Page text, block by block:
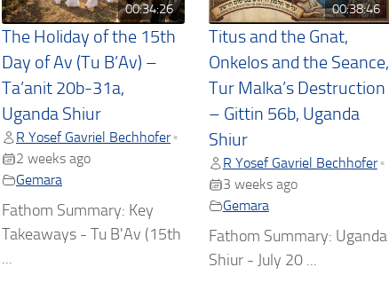
00:34:26
The Holiday of the 15th
Day of Av (Tu B’Av) –
Ta’anit 20b-31a,
Uganda Shiur
R Yosef Gavriel Bechhofer •
2 weeks ago
Gemara
Fathom Summary: Key
Takeaways - Tu B'Av (15th
...
00:38:46
Titus and the Gnat,
Onkelos and the Seance,
Tur Malka’s Destruction
– Gittin 56b, Uganda
Shiur
R Yosef Gavriel Bechhofer •
3 weeks ago
Gemara
Fathom Summary: Uganda
Shiur - July 20 ...